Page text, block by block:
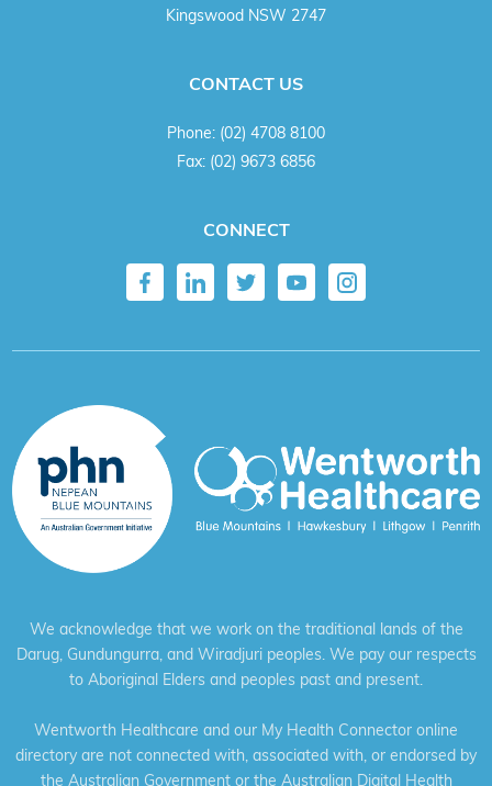
Kingswood NSW 2747
CONTACT US
Phone: (02) 4708 8100
Fax: (02) 9673 6856
CONNECT
We acknowledge that we work on the traditional lands of the
Darug, Gundungurra, and Wiradjuri peoples. We pay our respects
to Aboriginal Elders and peoples past and present.
Wentworth Healthcare and our My Health Connector online
directory are not connected with, associated with, or endorsed by
the Australian Government or the Australian Digital Health